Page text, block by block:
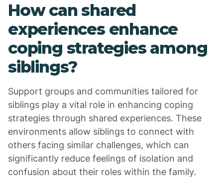
How can shared
experiences enhance
coping strategies among
siblings?
Support groups and communities tailored for
siblings play a vital role in enhancing coping
strategies through shared experiences. These
environments allow siblings to connect with
others facing similar challenges, which can
significantly reduce feelings of isolation and
confusion about their roles within the family.